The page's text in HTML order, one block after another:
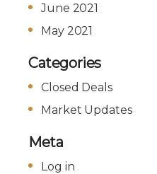
June 2021
May 2021
Categories
Closed Deals
Market Updates
Meta
Log in